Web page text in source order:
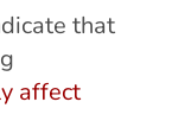
that
affect